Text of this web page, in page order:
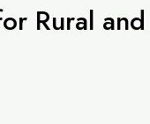
Rural